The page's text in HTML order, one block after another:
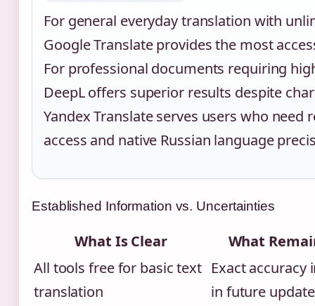
For general everyday translation with
Google Translate provides the most
For professional documents requiring
DeepL offers superior results despite
Yandex Translate serves users who need
access and native Russian language
Established Information vs. Uncertainties
What Is Clear
What
All tools free for basic text
translation
Exact
in future